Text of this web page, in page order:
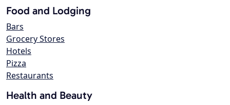
Food and Lodging
Bars
Grocery Stores
Hotels
Pizza
Restaurants
Health and Beauty